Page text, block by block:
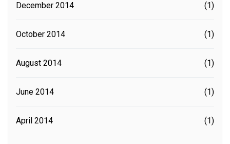
December 2014 (1)
October 2014 (1)
August 2014 (1)
June 2014 (1)
April 2014 (1)